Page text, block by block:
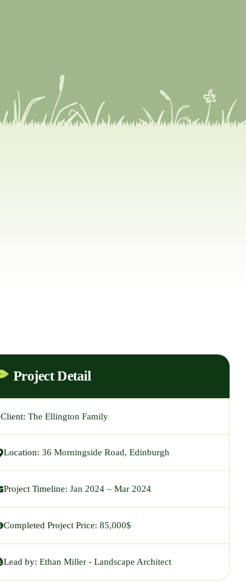
Project Detail
Client: The Ellington Family
Location: 36 Morningside Road, Edinburgh
Project Timeline: Jan 2024 – Mar 2024
Completed Project Price: 85,000$
Lead by: Ethan Miller - Landscape Architect